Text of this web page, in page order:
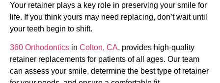
Your retainer plays a key role in preserving your smile for
life. If you think yours may need replacing, don’t wait until
your teeth begin to shift.
360 Orthodontics in Colton, CA, provides high-quality
retainer replacements for patients of all ages. Our team
can assess your smile, determine the best type of retainer